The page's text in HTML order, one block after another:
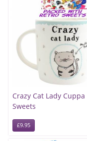
Crazy Cat Lady Cuppa
Sweets
£9.95